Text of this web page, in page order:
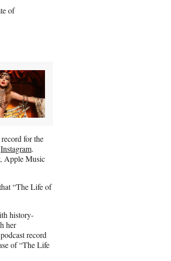
of
for the
Instagram.
Apple Music
“The Life of
history-
her
record
of “The Life